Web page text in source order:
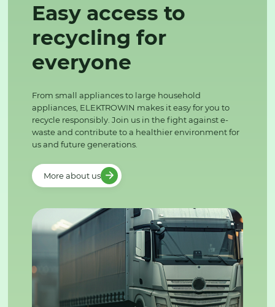
Easy access to
recycling for
everyone
From small appliances to large household
appliances, ELEKTROWIN makes it easy for you to
recycle responsibly. Join us in the fight against e-
waste and contribute to a healthier environment for
us and future generations.
More about us